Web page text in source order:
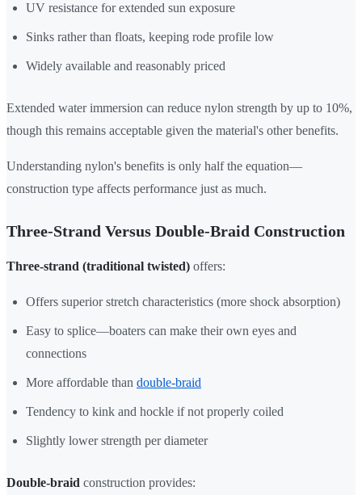
UV resistance for extended sun exposure
Sinks rather than floats, keeping rode profile low
Widely available and reasonably priced
Extended water immersion can reduce nylon strength by up to 10%,
though this remains acceptable given the material's other benefits.
Understanding nylon's benefits is only half the equation—
construction type affects performance just as much.
Three-Strand Versus Double-Braid Construction
Three-strand (traditional twisted) offers:
Offers superior stretch characteristics (more shock absorption)
Easy to splice—boaters can make their own eyes and
connections
More affordable than double-braid
Tendency to kink and hockle if not properly coiled
Slightly lower strength per diameter
Double-braid construction provides: